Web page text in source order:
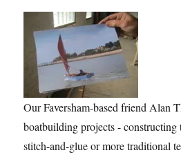
Our Faversham-based friend Alan
boatbuilding projects -
stitch-and-glue or more traditional